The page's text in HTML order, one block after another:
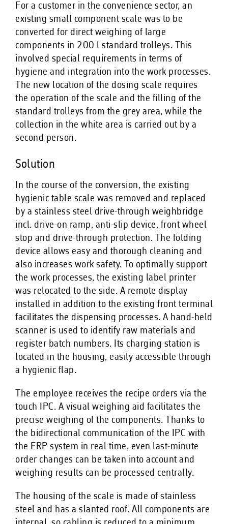
For a customer in the convenience sector, an
existing small component scale was to be
converted for direct weighing of large
components in 200 l standard trolleys. This
involved special requirements in terms of
hygiene and integration into the work processes.
The new location of the dosing scale requires
the operation of the scale and the filling of the
standard trolleys from the grey area, while the
collection in the white area is carried out by a
second person.
Solution
In the course of the conversion, the existing
hygienic table scale was removed and replaced
by a stainless steel drive-through weighbridge
incl. drive-on ramp, anti-slip device, front wheel
stop and drive-through protection. The folding
device allows easy and thorough cleaning and
also increases work safety. To optimally support
the work processes, the existing label printer
was relocated to the side. A remote display
installed in addition to the existing front terminal
facilitates the dispensing processes. A hand-held
scanner is used to identify raw materials and
register batch numbers. Its charging station is
located in the housing, easily accessible through
a hygienic flap.
The employee receives the recipe orders via the
touch IPC. A visual weighing aid facilitates the
precise weighing of the components. Thanks to
the bidirectional communication of the IPC with
the ERP system in real time, even last-minute
order changes can be taken into account and
weighing results can be processed centrally.
The housing of the scale is made of stainless
steel and has a slanted roof. All components are